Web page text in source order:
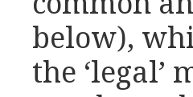
below),
the